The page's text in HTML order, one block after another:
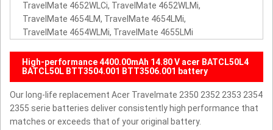
TravelMate 4652WLCi, TravelMate 4652WLMi,
TravelMate 4654LM, TravelMate 4654LMi,
TravelMate 4654WLMi, TravelMate 4655LMi
High-performance 4400.00mAh 14.80 V acer BATCL50L4
BATCL50L BTT3504.001 BTT3506.001 battery
Our long-life replacement Acer Travelmate 2350 2352 2353 2354
2355 serie batteries deliver consistently high performance that
matches or exceeds that of your original battery.